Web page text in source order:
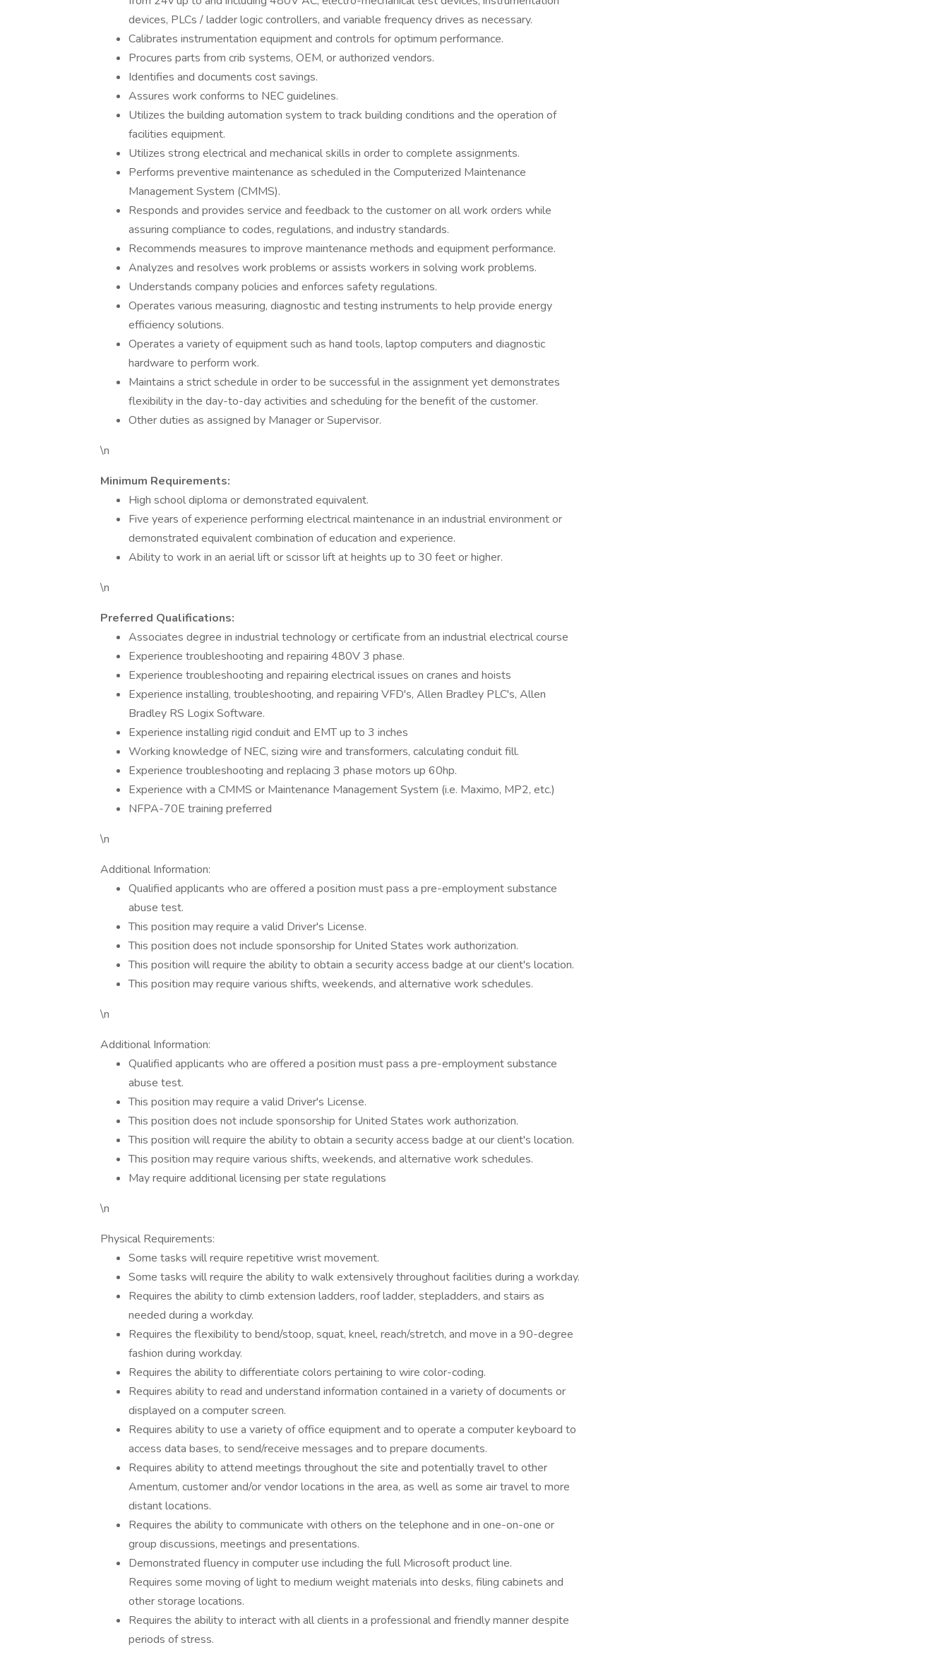
devices, PLCs / ladder logic controllers, and variable frequency drives as necessary.
Calibrates instrumentation equipment and controls for optimum performance.
Procures parts from crib systems, OEM, or authorized vendors.
Identifies and documents cost savings.
Assures work conforms to NEC guidelines.
Utilizes the building automation system to track building conditions and the operation of
facilities equipment.
Utilizes strong electrical and mechanical skills in order to complete assignments.
Performs preventive maintenance as scheduled in the Computerized Maintenance
Management System (CMMS).
Responds and provides service and feedback to the customer on all work orders while
assuring compliance to codes, regulations, and industry standards.
Recommends measures to improve maintenance methods and equipment performance.
Analyzes and resolves work problems or assists workers in solving work problems.
Understands company policies and enforces safety regulations.
Operates various measuring, diagnostic and testing instruments to help provide energy
efficiency solutions.
Operates a variety of equipment such as hand tools, laptop computers and diagnostic
hardware to perform work.
Maintains a strict schedule in order to be successful in the assignment yet demonstrates
flexibility in the day-to-day activities and scheduling for the benefit of the customer.
Other duties as assigned by Manager or Supervisor.
\n
Minimum Requirements:
High school diploma or demonstrated equivalent.
Five years of experience performing electrical maintenance in an industrial environment or
demonstrated equivalent combination of education and experience.
Ability to work in an aerial lift or scissor lift at heights up to 30 feet or higher.
\n
Preferred Qualifications:
Associates degree in industrial technology or certificate from an industrial electrical course
Experience troubleshooting and repairing 480V 3 phase.
Experience troubleshooting and repairing electrical issues on cranes and hoists
Experience installing, troubleshooting, and repairing VFD's, Allen Bradley PLC's, Allen
Bradley RS Logix Software.
Experience installing rigid conduit and EMT up to 3 inches
Working knowledge of NEC, sizing wire and transformers, calculating conduit fill.
Experience troubleshooting and replacing 3 phase motors up 60hp.
Experience with a CMMS or Maintenance Management System (i.e. Maximo, MP2, etc.)
NFPA-70E training preferred
\n
Additional Information:
Qualified applicants who are offered a position must pass a pre-employment substance
abuse test.
This position may require a valid Driver's License.
This position does not include sponsorship for United States work authorization.
This position will require the ability to obtain a security access badge at our client's location.
This position may require various shifts, weekends, and alternative work schedules.
\n
Additional Information:
Qualified applicants who are offered a position must pass a pre-employment substance
abuse test.
This position may require a valid Driver's License.
This position does not include sponsorship for United States work authorization.
This position will require the ability to obtain a security access badge at our client's location.
This position may require various shifts, weekends, and alternative work schedules.
May require additional licensing per state regulations
\n
Physical Requirements:
Some tasks will require repetitive wrist movement.
Some tasks will require the ability to walk extensively throughout facilities during a workday.
Requires the ability to climb extension ladders, roof ladder, stepladders, and stairs as
needed during a workday.
Requires the flexibility to bend/stoop, squat, kneel, reach/stretch, and move in a 90-degree
fashion during workday.
Requires the ability to differentiate colors pertaining to wire color-coding.
Requires ability to read and understand information contained in a variety of documents or
displayed on a computer screen.
Requires ability to use a variety of office equipment and to operate a computer keyboard to
access data bases, to send/receive messages and to prepare documents.
Requires ability to attend meetings throughout the site and potentially travel to other
Amentum, customer and/or vendor locations in the area, as well as some air travel to more
distant locations.
Requires the ability to communicate with others on the telephone and in one-on-one or
group discussions, meetings and presentations.
Demonstrated fluency in computer use including the full Microsoft product line.
Requires some moving of light to medium weight materials into desks, filing cabinets and
other storage locations.
Requires the ability to interact with all clients in a professional and friendly manner despite
periods of stress.